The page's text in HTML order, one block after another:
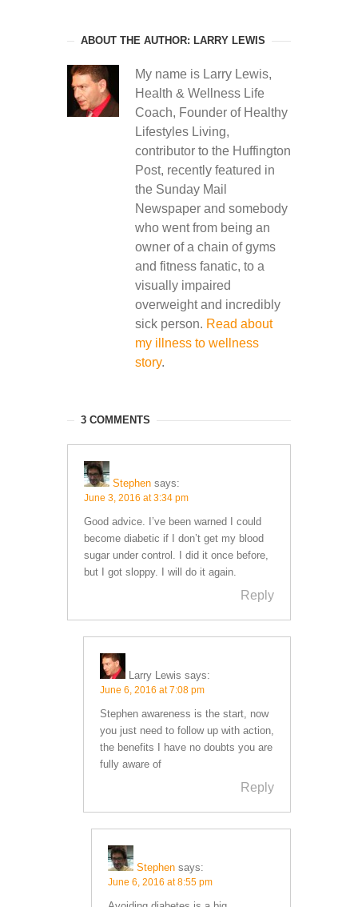
ABOUT THE AUTHOR: LARRY LEWIS
My name is Larry Lewis,
Health & Wellness Life
Coach, Founder of Healthy
Lifestyles Living,
contributor to the Huffington
Post, recently featured in
the Sunday Mail
Newspaper and somebody
who went from being an
owner of a chain of gyms
and fitness fanatic, to a
visually impaired
overweight and incredibly
sick person. Read about
my illness to wellness
story.
3 COMMENTS
Stephen says:
June 3, 2016 at 3:34 pm
Good advice. I’ve been warned I could
become diabetic if I don’t get my blood
sugar under control. I did it once before,
but I got sloppy. I will do it again.
Reply
Larry Lewis says:
June 6, 2016 at 7:08 pm
Stephen awareness is the start, now
you just need to follow up with action,
the benefits I have no doubts you are
fully aware of
Reply
Stephen says:
June 6, 2016 at 8:55 pm